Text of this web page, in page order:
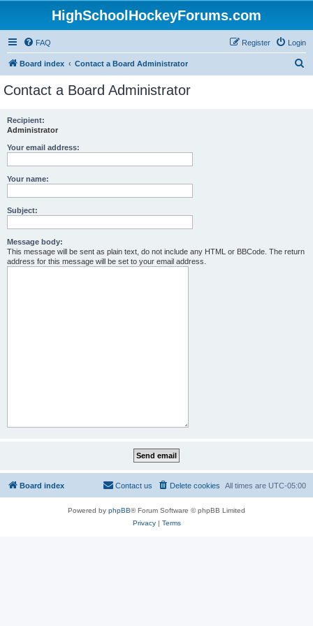
HighSchoolHockeyForums.com
FAQ Login
Register
Board index Contact a Board Administrator
Contact a Board Administrator
Recipient:
Administrator
Your email address:
Your name:
Subject:
Message body:
This message will be sent as plain text, do not include any HTML or BBCode. The return
address for this message will be set to your email address.
Board index All times are UTC-05:00
Delete cookies
Contact us
Powered by phpBB® Forum Software © phpBB Limited
Privacy| Terms